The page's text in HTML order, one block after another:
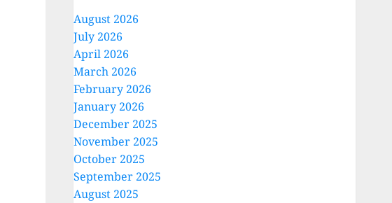
August 2026
July 2026
April 2026
March 2026
February 2026
January 2026
December 2025
November 2025
October 2025
September 2025
August 2025